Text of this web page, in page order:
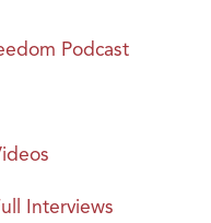
Podcast
Interviews